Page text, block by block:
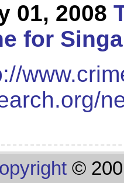
01, 2008
for
©